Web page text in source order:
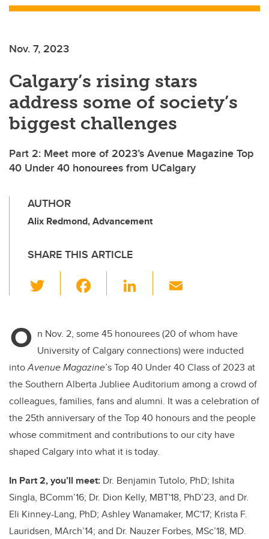
Nov. 7, 2023
Calgary’s rising stars
address some of society’s
biggest challenges
Part 2: Meet more of 2023’s Avenue Magazine Top
40 Under 40 honourees from UCalgary
AUTHOR
Alix Redmond, Advancement
SHARE THIS ARTICLE
wi
er e
b
o
o
k
Li
e
dI
n
O n Nov. 2, some 45 honourees (20 of whom have
University of Calgary connections) were inducted
intoAvenue Magazine’s Top 40 Under 40 Class of 2023 at
the Southern Alberta Jubliee Auditorium among a crowd of
colleagues, families, fans and alumni. It was a celebration of
the 25th anniversary of the Top 40 honours and the people
whose commitment and contributions to our city have
shaped Calgary into what it is today.
In Part 2, you’ll meet: Dr. Benjamin Tutolo, PhD; Ishita
Singla, BComm’16; Dr. Dion Kelly, MBT'18, PhD’23, and Dr.
Eli Kinney-Lang, PhD; Ashley Wanamaker, MC'17; Krista F.
Lauridsen, MArch’14; and Dr. Nauzer Forbes, MSc’18, MD.